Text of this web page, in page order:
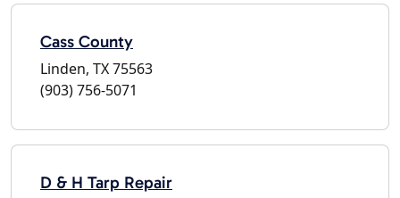
Cass County
Linden, TX 75563
(903) 756-5071
D & H Tarp Repair